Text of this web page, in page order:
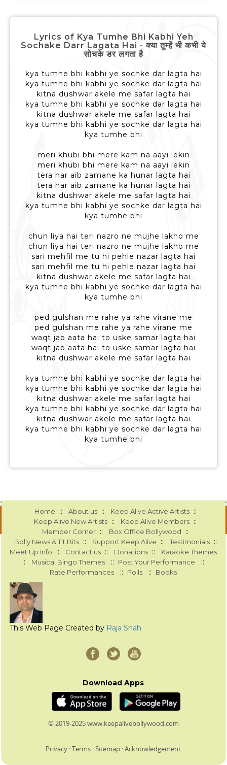
Lyrics of Kya Tumhe Bhi Kabhi Yeh
Sochake Darr Lagata Hai - क्या तुम्हें भी कभी ये
सोचके डर लगता है
kya tumhe bhi kabhi ye sochke dar lagta hai
kya tumhe bhi kabhi ye sochke dar lagta hai
kitna dushwar akele me safar lagta hai
kya tumhe bhi kabhi ye sochke dar lagta hai
kitna dushwar akele me safar lagta hai
kya tumhe bhi kabhi ye sochke dar lagta hai
kya tumhe bhi
meri khubi bhi mere kam na aayi lekin
meri khubi bhi mere kam na aayi lekin
tera har aib zamane ka hunar lagta hai
tera har aib zamane ka hunar lagta hai
kitna dushwar akele me safar lagta hai
kya tumhe bhi kabhi ye sochke dar lagta hai
kya tumhe bhi
chun liya hai teri nazro ne mujhe lakho me
chun liya hai teri nazro ne mujhe lakho me
sari mehfil me tu hi pehle nazar lagta hai
sari mehfil me tu hi pehle nazar lagta hai
kitna dushwar akele me safar lagta hai
kya tumhe bhi kabhi ye sochke dar lagta hai
kya tumhe bhi
ped gulshan me rahe ya rahe virane me
ped gulshan me rahe ya rahe virane me
waqt jab aata hai to uske samar lagta hai
waqt jab aata hai to uske samar lagta hai
kitna dushwar akele me safar lagta hai
kya tumhe bhi kabhi ye sochke dar lagta hai
kya tumhe bhi kabhi ye sochke dar lagta hai
kitna dushwar akele me safar lagta hai
kya tumhe bhi kabhi ye sochke dar lagta hai
kitna dushwar akele me safar lagta hai
kya tumhe bhi kabhi ye sochke dar lagta hai
kya tumhe bhi
Home :: About us :: Keep Alive Active Artists ::
Keep Alive New Artists :: Keep Alive Members ::
Member Corner :: Box Office Bollywood ::
Bolly News & Tit Bits :: Support Keep Alive :: Testimonials ::
Meet Up Info :: Contact us :: Donations :: Karaoke Themes
:: Musical Bingo Themes :: Post Your Performance ::
Rate Performances :: Polls :: Books
This Web Page Created by Raja Shah
Download Apps
© 2019-2025 www.keepalivebollywood.com
Privacy :Terms :Sitemap :Acknowledgement